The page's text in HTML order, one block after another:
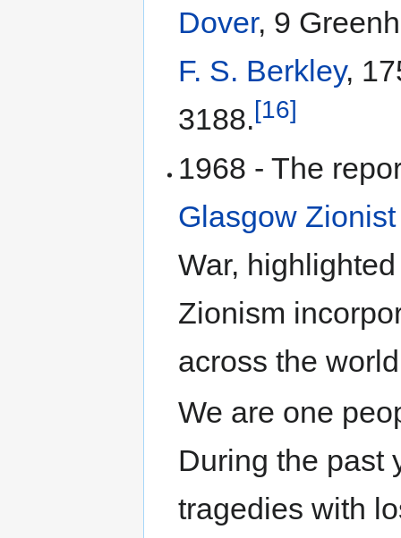
Dover, 9
F. S. Berkley,
3188.[16]
1968 - The
Glasgow
War,
Zionism
across the
We are one
During the past
tragedies with